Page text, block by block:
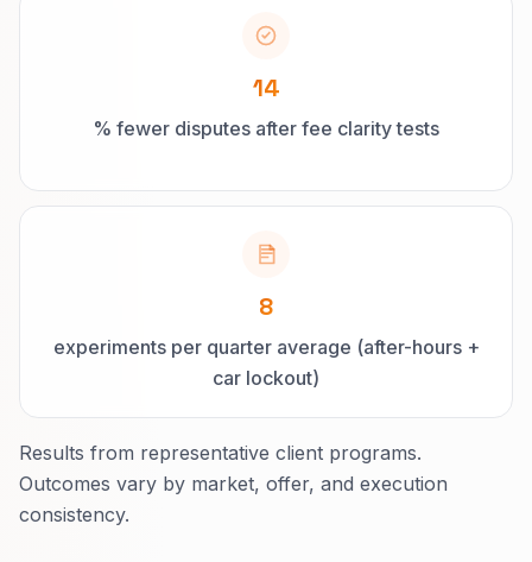
14
% fewer disputes after fee clarity tests
8
experiments per quarter average (after-hours +
car lockout)
Results from representative client programs.
Outcomes vary by market, offer, and execution
consistency.